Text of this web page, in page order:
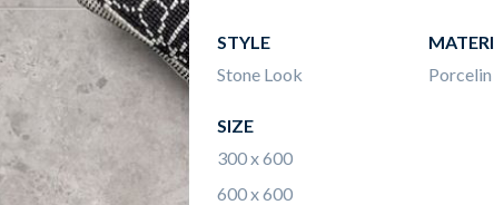
STYLE
Stone Look
Porcelin
SIZE
300 x 600
600 x 600